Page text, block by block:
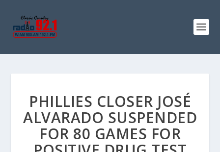
PHILLIES CLOSER JOSÉ
ALVARADO SUSPENDED
FOR 80 GAMES FOR